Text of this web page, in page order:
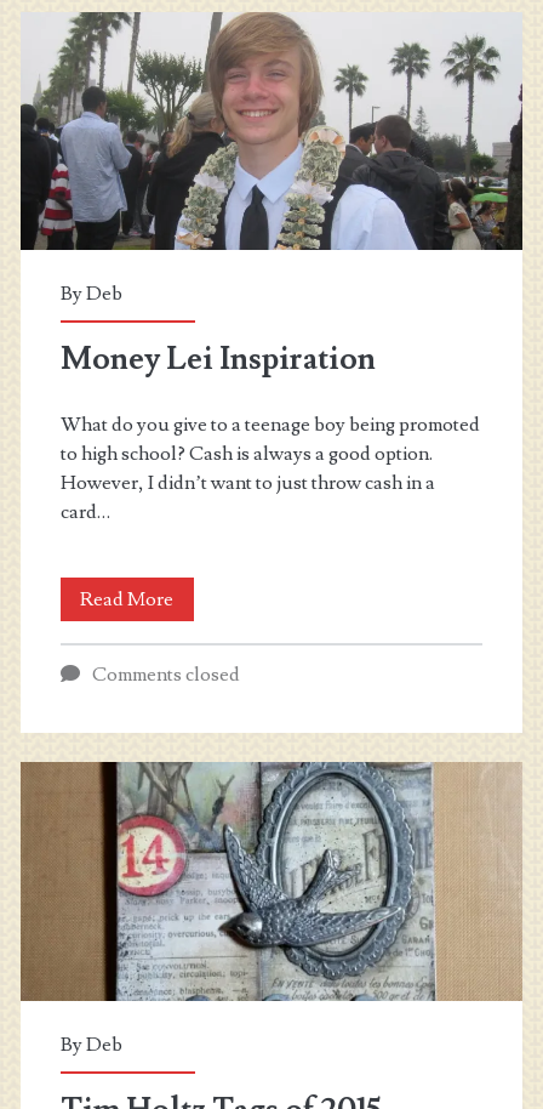
–
August
ByDeb
Money Lei Inspiration
What do you give to a teenage boy being promoted
to high school? Cash is always a good option.
However, I didn’t want to just throw cash in a
card…
Read More
Lei
Inspiration
Comments closed
ByDeb